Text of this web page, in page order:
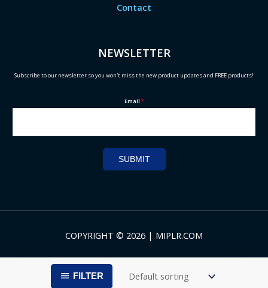
FILTER
Contact
NEWSLETTER
Subscribe to our newsletter so you won't miss the new product updates and FREE products!
Email *
SUBMIT
COPYRIGHT © 2026 | MIPLR.COM